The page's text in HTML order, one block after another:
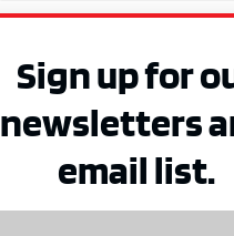
Sign up for
newsletters
email list.